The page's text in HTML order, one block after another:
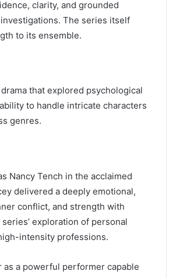
clarity, and grounded
The series itself
to its ensemble.
that explored psychological
to handle intricate characters
genres.
Nancy Tench in the acclaimed
delivered a deeply emotional,
conflict, and strength with
exploration of personal
intensity professions.
a powerful performer capable